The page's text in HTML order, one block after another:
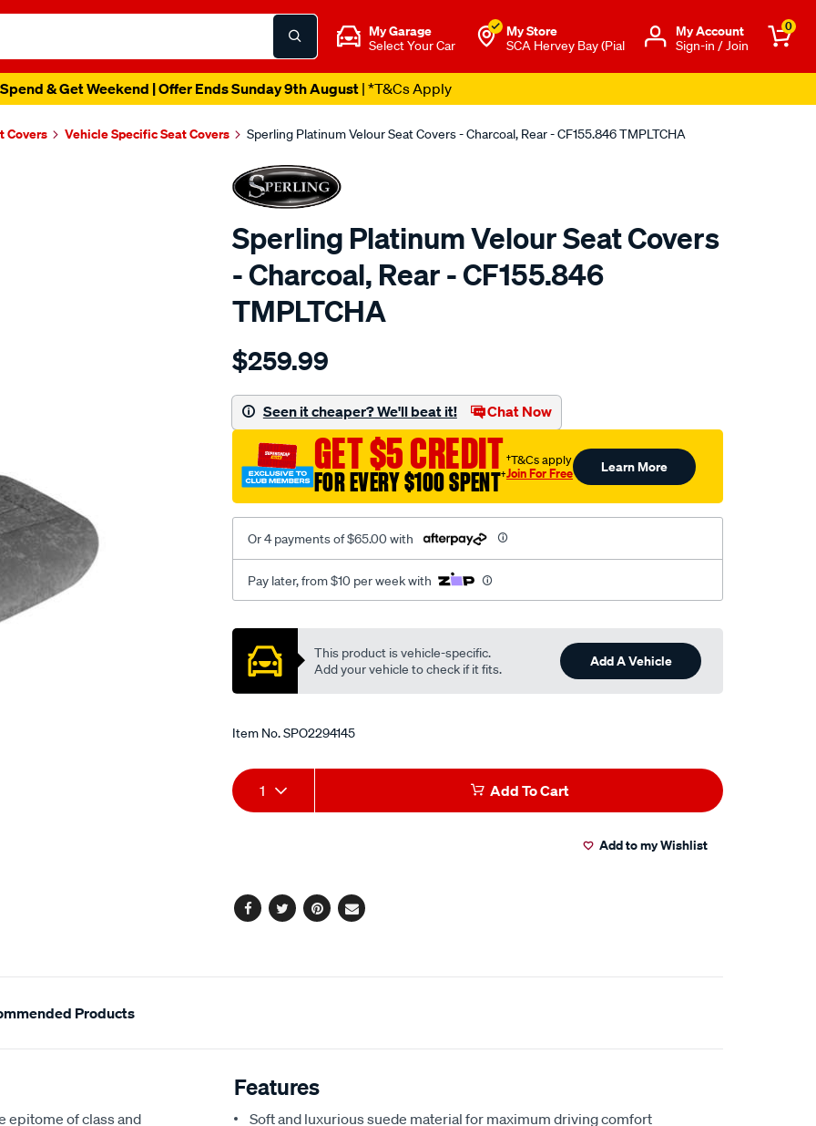
My Garage
Select Your Car
My Store
SCA Hervey Bay (Pial
Μy Account
Sign-in / Join
0
& Get Weekend | Offer Ends Sunday 9th August| *T&Cs Apply
Covers Vehicle Specific Seat Covers Sperling Platinum Velour Seat Covers - Charcoal, Rear - CF155.846 TMPLTCHA
Sperling Platinum Velour Seat Covers
- Charcoal, Rear - CF155.846
TMPLTCHA
Details
tm-
vel-
c-
coal-
rear/SPO2294145.html
$259.99
Seen it cheaper? We'll beat it! Chat Now
GET $5 CREDIT
FOR EVERY $100 SPENT†
†T&Cs apply
Join For Free Learn More
Or 4 payments of $65.00 with
Pay later, from $10 per week with
Promotions
This product is vehicle-specific.
Add your vehicle to check if it fits.
Add A Vehicle
Item No.SPO2294145
Add
to
Product
Actions
1 Add To Cart
Add to my Wishlist
Facebook
TwitterPinterest
Email
Products
epitome of class and
Features
Soft and luxurious suede material for maximum driving comfort